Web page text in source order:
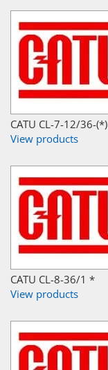
CATU CL-7-12/36-(*)
View products
CATU CL-8-36/1 *
View products